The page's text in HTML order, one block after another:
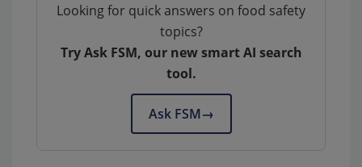
Looking for quick answers on food safety
topics?
Try Ask FSM, our new smart AI search
tool.
Ask FSM→